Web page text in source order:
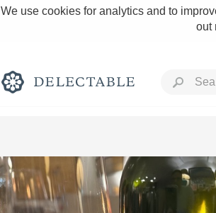
We use cookies for analytics and to
out
Rich and Bold